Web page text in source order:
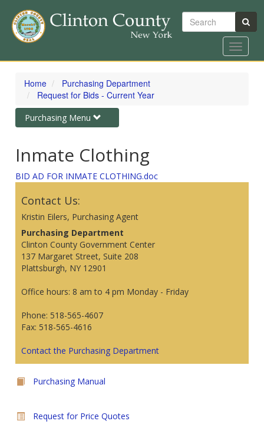
Skip
content
Search
Toggle
Home
Purchasing Department
Request for Bids - Current Year
Toggle
navigation
Purchasing Menu
Inmate Clothing
BID AD FOR INMATE CLOTHING.doc
Contact Us:
Kristin Eilers, Purchasing Agent
Purchasing Department
Clinton County Government Center
137 Margaret Street, Suite 208
Plattsburgh, NY 12901
Office hours: 8 am to 4 pm Monday - Friday
Phone: 518-565-4607
Fax: 518-565-4616
Contact the Purchasing Department
Purchasing Manual
Request for Price Quotes